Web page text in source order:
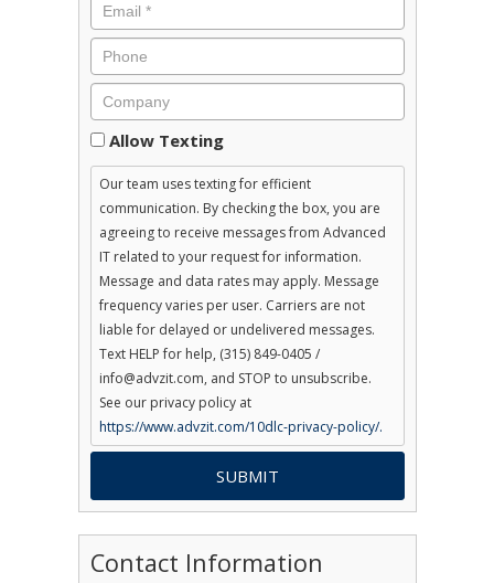
Consent
Allow Texting
Our team uses texting for efficient
communication. By checking the box, you are
agreeing to receive messages from Advanced
IT related to your request for information.
Message and data rates may apply. Message
frequency varies per user. Carriers are not
liable for delayed or undelivered messages.
Text HELP for help, (315) 849-0405 /
info@advzit.com, and STOP to unsubscribe.
See our privacy policy at
https://www.advzit.com/10dlc-privacy-policy/.
Contact Information